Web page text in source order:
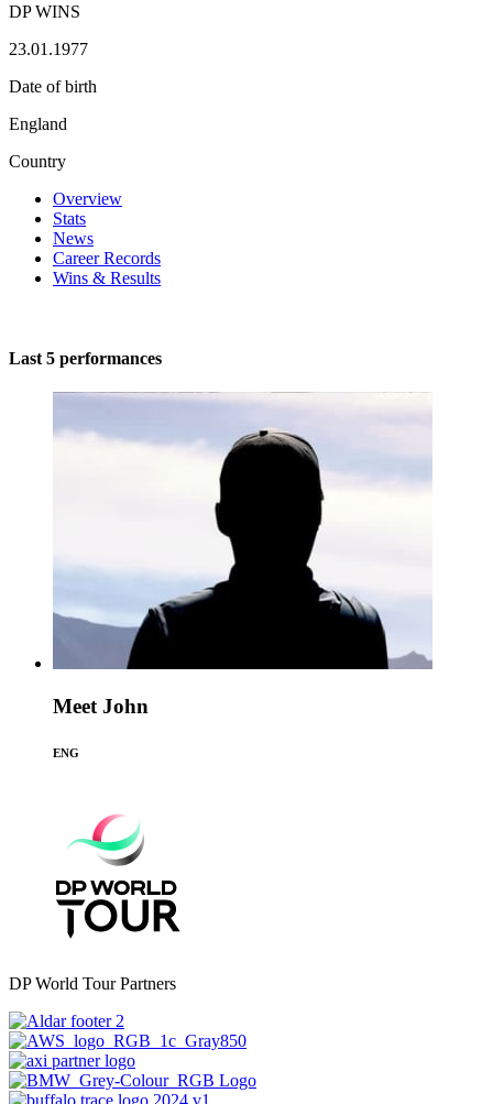
DP WINS
23.01.1977
Date of birth
England
Country
Overview
Stats
News
Career Records
Wins & Results
Last 5 performances
Meet John
ENG
DP World Tour Partners